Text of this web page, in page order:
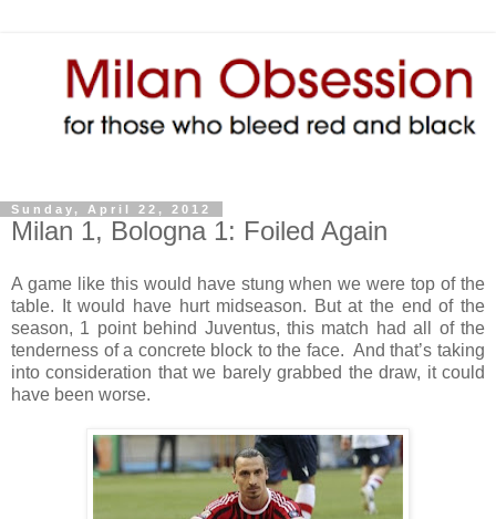
Sunday, April 22, 2012
Milan 1, Bologna 1: Foiled Again
A game like this would have stung when we were top of the
table. It would have hurt midseason. But at the end of the
season, 1 point behind Juventus, this match had all of the
tenderness of a concrete block to the face. And that’s taking
into consideration that we barely grabbed the draw, it could
have been worse.